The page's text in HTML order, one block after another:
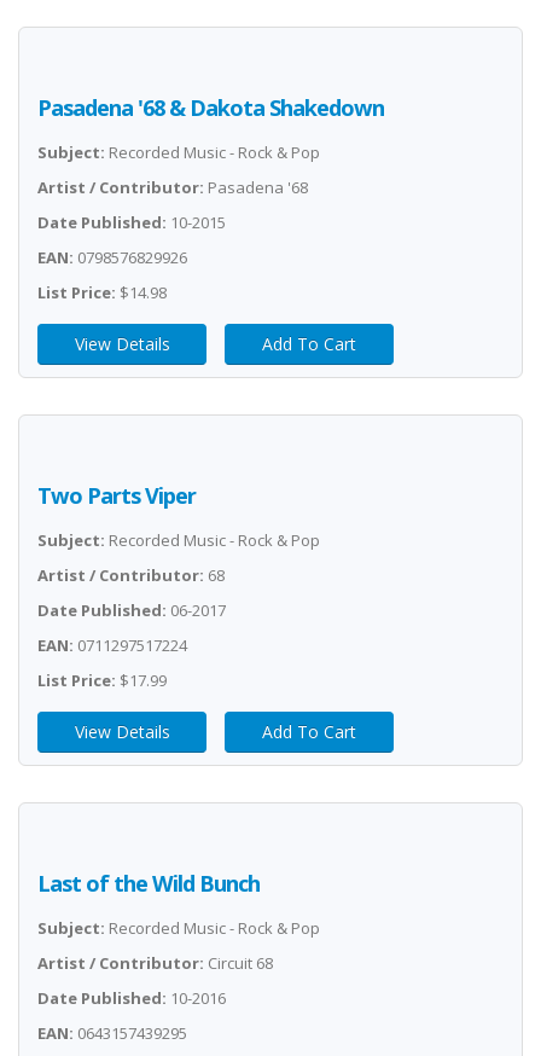
Pasadena '68 & Dakota Shakedown
Subject: Recorded Music - Rock & Pop
Artist / Contributor: Pasadena '68
Date Published: 10-2015
EAN: 0798576829926
List Price: $14.98
View Details Add To Cart
Two Parts Viper
Subject: Recorded Music - Rock & Pop
Artist / Contributor: 68
Date Published: 06-2017
EAN: 0711297517224
List Price: $17.99
View Details Add To Cart
Last of the Wild Bunch
Subject: Recorded Music - Rock & Pop
Artist / Contributor: Circuit 68
Date Published: 10-2016
EAN: 0643157439295